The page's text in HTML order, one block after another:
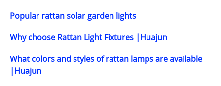
Popular rattan solar garden lights
Why choose Rattan Light Fixtures |Huajun
What colors and styles of rattan lamps are available
|Huajun